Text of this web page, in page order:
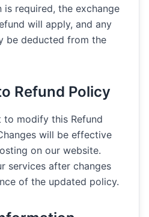
required, the exchange
will apply, and any
be deducted from the
Refund Policy
to modify this Refund
will be effective
on our website.
services after changes
of the updated policy.